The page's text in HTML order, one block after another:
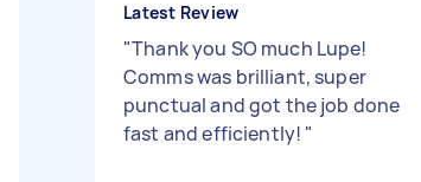
Latest Review
"Thank you SO much Lupe!
Comms was brilliant, super
punctual and got the job done
fast and efficiently! "